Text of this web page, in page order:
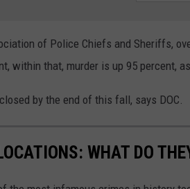
of Police Chiefs and Sheriffs,
within that, murder is up 95 percent,
by the end of this fall, says DOC.
WHAT DO